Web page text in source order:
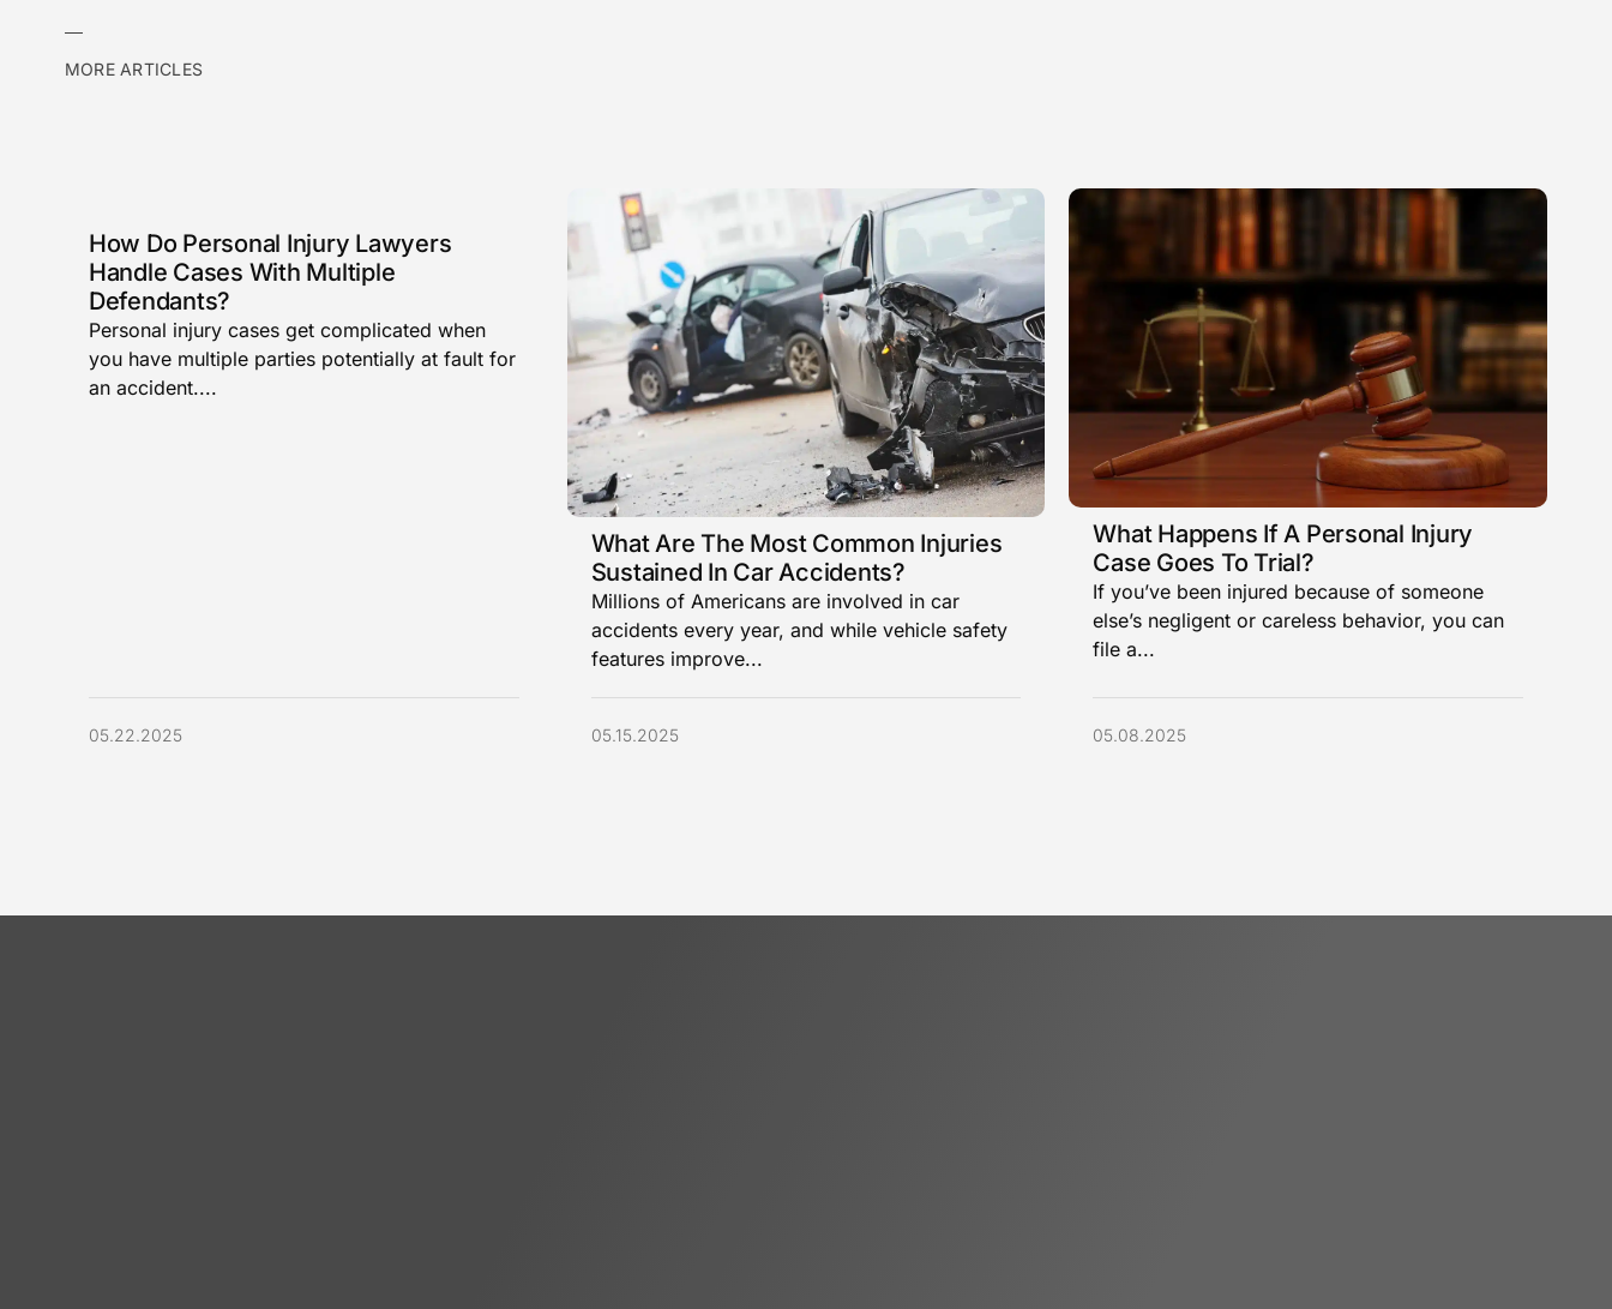
MORE ARTICLES
How Do Personal Injury Lawyers
Handle Cases With Multiple
Defendants?
Personal injury cases get complicated when
you have multiple parties potentially at fault for
an accident....
05.22.2025
What Are The Most Common Injuries
Sustained In Car Accidents?
Millions of Americans are involved in car
accidents every year, and while vehicle safety
features improve...
05.15.2025
What Happens If A Personal Injury
Case Goes To Trial?
If you’ve been injured because of someone
else’s negligent or careless behavior, you can
file a...
05.08.2025